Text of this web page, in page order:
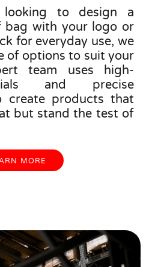
looking to design a
bag with your logo or
for everyday use, we
of options to suit your
team uses high-
and precise
create products that
but stand the test of
MORE